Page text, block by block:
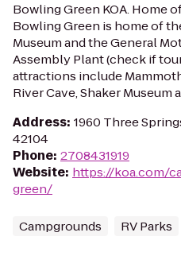
Bowling Green KOA. Home
Bowling Green is home of
Museum and the General
Assembly Plant (check if
attractions include
River Cave, Shaker Museum
Address: 1960 Three
42104
Phone: 2708431919
Website: https://koa.com/
green/
Campgrounds RV Parks